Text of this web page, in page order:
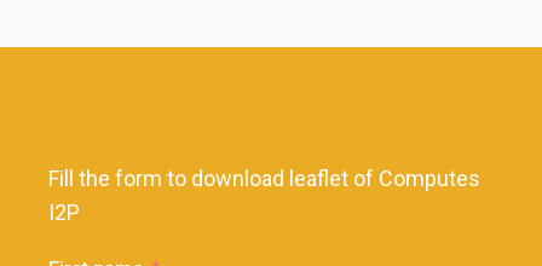
Fill the form to download leaflet of Computes
I2P